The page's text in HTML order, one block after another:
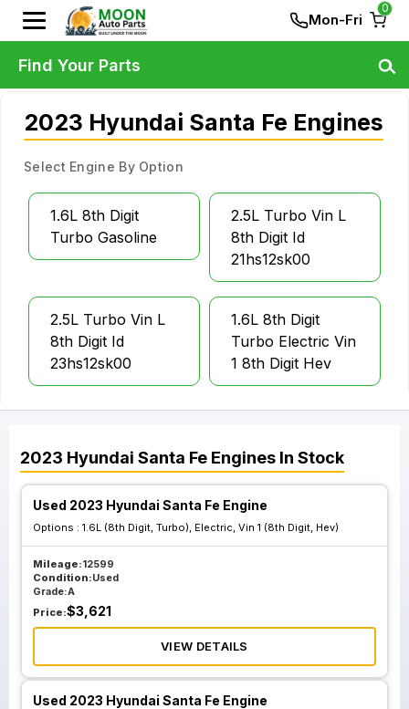
Mon-Fri
0
2023 Hyundai Santa Fe Engines
Select Engine By Option
1.6L 8th Digit
Turbo Gasoline
2.5L Turbo Vin L
8th Digit Id
21hs12sk00
2.5L Turbo Vin L
8th Digit Id
23hs12sk00
1.6L 8th Digit
Turbo Electric Vin
1 8th Digit Hev
2023 Hyundai Santa Fe Engines In Stock
Used 2023 Hyundai Santa Fe Engine
Options : 1.6L (8th Digit, Turbo), Electric, Vin 1 (8th Digit, Hev)
Mileage:12599
Condition:Used
Grade:A
Price:$3,621
VIEW DETAILS
Used 2023 Hyundai Santa Fe Engine
Find Your Parts